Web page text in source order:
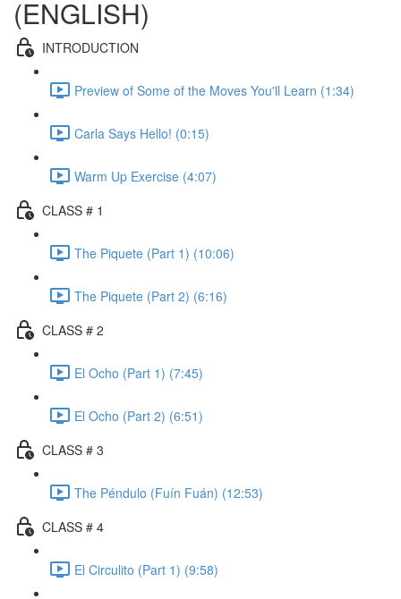
(ENGLISH)
INTRODUCTION
Preview of Some of the Moves You'll Learn (1:34)
Carla Says Hello! (0:15)
Warm Up Exercise (4:07)
CLASS # 1
The Piquete (Part 1) (10:06)
The Piquete (Part 2) (6:16)
CLASS # 2
El Ocho (Part 1) (7:45)
El Ocho (Part 2) (6:51)
CLASS # 3
The Péndulo (Fuín Fuán) (12:53)
CLASS # 4
El Circulito (Part 1) (9:58)